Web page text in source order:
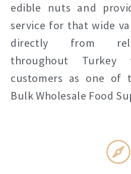
edible nuts and
service for that wide
directly from
throughout
customers as one of
Bulk Wholesale Food